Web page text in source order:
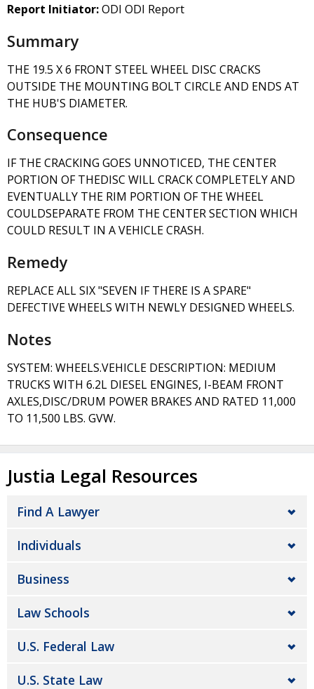
Report Initiator:ODI ODI Report
Summary
THE 19.5 X 6 FRONT STEEL WHEEL DISC CRACKS
OUTSIDE THE MOUNTING BOLT CIRCLE AND ENDS AT
THE HUB'S DIAMETER.
Consequence
IF THE CRACKING GOES UNNOTICED, THE CENTER
PORTION OF THEDISC WILL CRACK COMPLETELY AND
EVENTUALLY THE RIM PORTION OF THE WHEEL
COULDSEPARATE FROM THE CENTER SECTION WHICH
COULD RESULT IN A VEHICLE CRASH.
Remedy
REPLACE ALL SIX "SEVEN IF THERE IS A SPARE"
DEFECTIVE WHEELS WITH NEWLY DESIGNED WHEELS.
Notes
SYSTEM: WHEELS.VEHICLE DESCRIPTION: MEDIUM
TRUCKS WITH 6.2L DIESEL ENGINES, I-BEAM FRONT
AXLES,DISC/DRUM POWER BRAKES AND RATED 11,000
TO 11,500 LBS. GVW.
Justia Legal Resources
Find A Lawyer
Individuals
Business
Law Schools
U.S. Federal Law
U.S. State Law